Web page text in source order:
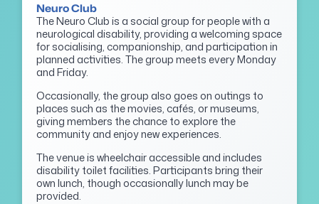
Neuro Club
The Neuro Club is a social group for people with a
neurological disability, providing a welcoming space
for socialising, companionship, and participation in
planned activities. The group meets every Monday
and Friday.
Occasionally, the group also goes on outings to
places such as the movies, cafés, or museums,
giving members the chance to explore the
community and enjoy new experiences.
The venue is wheelchair accessible and includes
disability toilet facilities. Participants bring their
own lunch, though occasionally lunch may be
provided.